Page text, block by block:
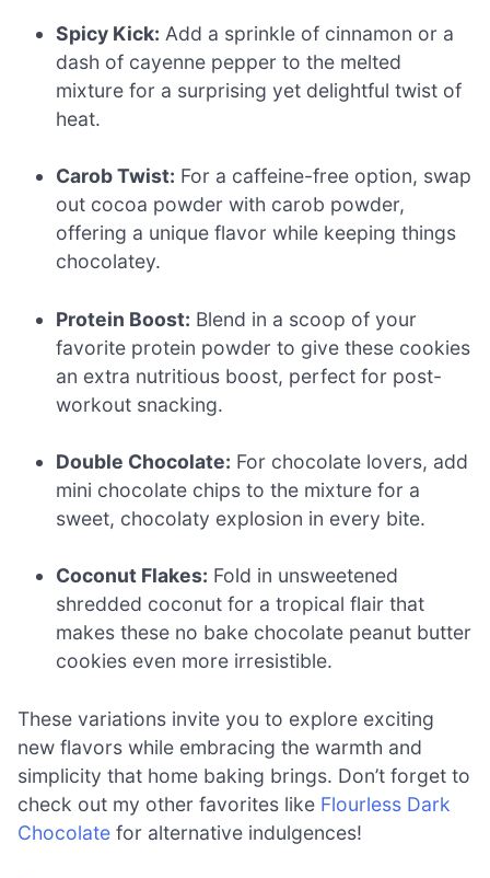
Spicy Kick: Add a sprinkle of cinnamon or a
dash of cayenne pepper to the melted
mixture for a surprising yet delightful twist of
heat.
Carob Twist: For a caffeine-free option, swap
out cocoa powder with carob powder,
offering a unique flavor while keeping things
chocolatey.
Protein Boost: Blend in a scoop of your
favorite protein powder to give these cookies
an extra nutritious boost, perfect for post-
workout snacking.
Double Chocolate: For chocolate lovers, add
mini chocolate chips to the mixture for a
sweet, chocolaty explosion in every bite.
Coconut Flakes: Fold in unsweetened
shredded coconut for a tropical flair that
makes these no bake chocolate peanut butter
cookies even more irresistible.
These variations invite you to explore exciting
new flavors while embracing the warmth and
simplicity that home baking brings. Don’t forget to
check out my other favorites like Flourless Dark
Chocolate for alternative indulgences!